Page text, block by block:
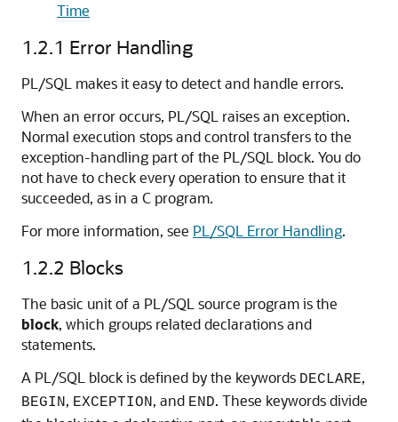
Time
1.2.1 Error Handling
PL/SQL makes it easy to detect and handle errors.
When an error occurs, PL/SQL raises an exception.
Normal execution stops and control transfers to the
exception-handling part of the PL/SQL block. You do
not have to check every operation to ensure that it
succeeded, as in a C program.
For more information, see PL/SQL Error Handling.
1.2.2 Blocks
The basic unit of a PL/SQL source program is the
block, which groups related declarations and
statements.
A PL/SQL block is defined by the keywords DECLARE,
BEGIN, EXCEPTION, and END. These keywords divide